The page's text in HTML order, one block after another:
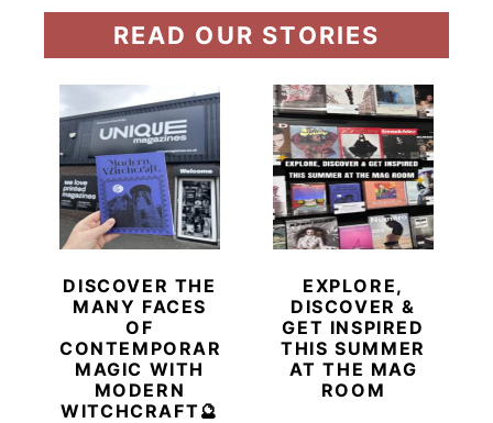
READ OUR STORIES
DISCOVER THE
MANY FACES
OF
CONTEMPORARY
MAGIC WITH
MODERN
WITCHCRAFT🔮
EXPLORE,
DISCOVER &
GET INSPIRED
THIS SUMMER
AT THE MAG
ROOM